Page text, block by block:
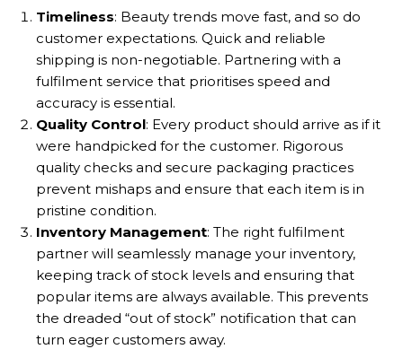
Timeliness: Beauty trends move fast, and so do
customer expectations. Quick and reliable
shipping is non-negotiable. Partnering with a
fulfilment service that prioritises speed and
accuracy is essential.
Quality Control: Every product should arrive as if it
were handpicked for the customer. Rigorous
quality checks and secure packaging practices
prevent mishaps and ensure that each item is in
pristine condition.
Inventory Management: The right fulfilment
partner will seamlessly manage your inventory,
keeping track of stock levels and ensuring that
popular items are always available. This prevents
the dreaded “out of stock” notification that can
turn eager customers away.